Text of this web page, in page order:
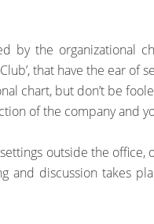
by the organizational
that have the ear of
chart, but don’t be
of the company and
outside the office,
and discussion takes